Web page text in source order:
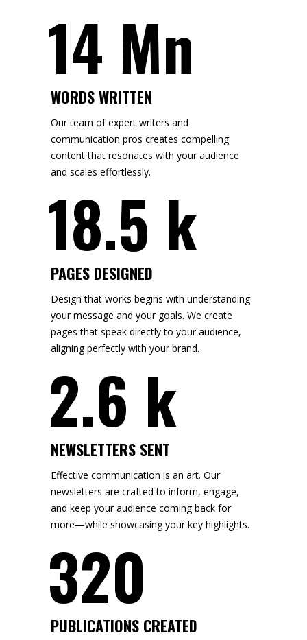
14 Mn
WORDS WRITTEN
Our team of expert writers and
communication pros creates compelling
content that resonates with your audience
and scales effortlessly.
18.5 k
PAGES DESIGNED
Design that works begins with understanding
your message and your goals. We create
pages that speak directly to your audience,
aligning perfectly with your brand.
2.6 k
NEWSLETTERS SENT
Effective communication is an art. Our
newsletters are crafted to inform, engage,
and keep your audience coming back for
more—while showcasing your key highlights.
320
PUBLICATIONS CREATED